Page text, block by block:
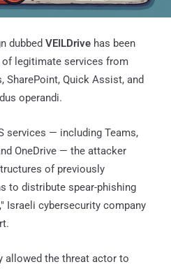
dubbed VEILDrive has been
of legitimate services from
Quick Assist, and
operandi.
services — including Teams,
OneDrive — the attacker
of previously
to distribute spear-phishing
Israeli cybersecurity company
allowed the threat actor to